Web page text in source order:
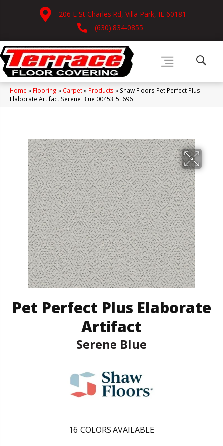
206 E St Charles Rd, Villa Park, IL 60181
(630) 834-0855
Home » Flooring » Carpet» Products » Shaw Floors Pet Perfect Plus
Elaborate Artifact Serene Blue 00453_5E696
Pet Perfect Plus Elaborate
Artifact
Serene Blue
16 COLORS AVAILABLE